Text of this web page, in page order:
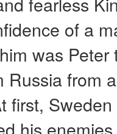
of a
was
Russia from
first,